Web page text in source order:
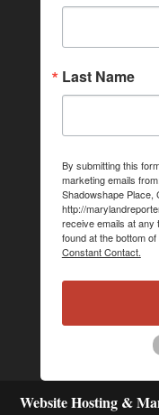
Last Name
By submitting this
marketing emails
Shadowshape Place,
http://
receive emails at any
found at the bottom
Constant Contact.
Website Hosting &